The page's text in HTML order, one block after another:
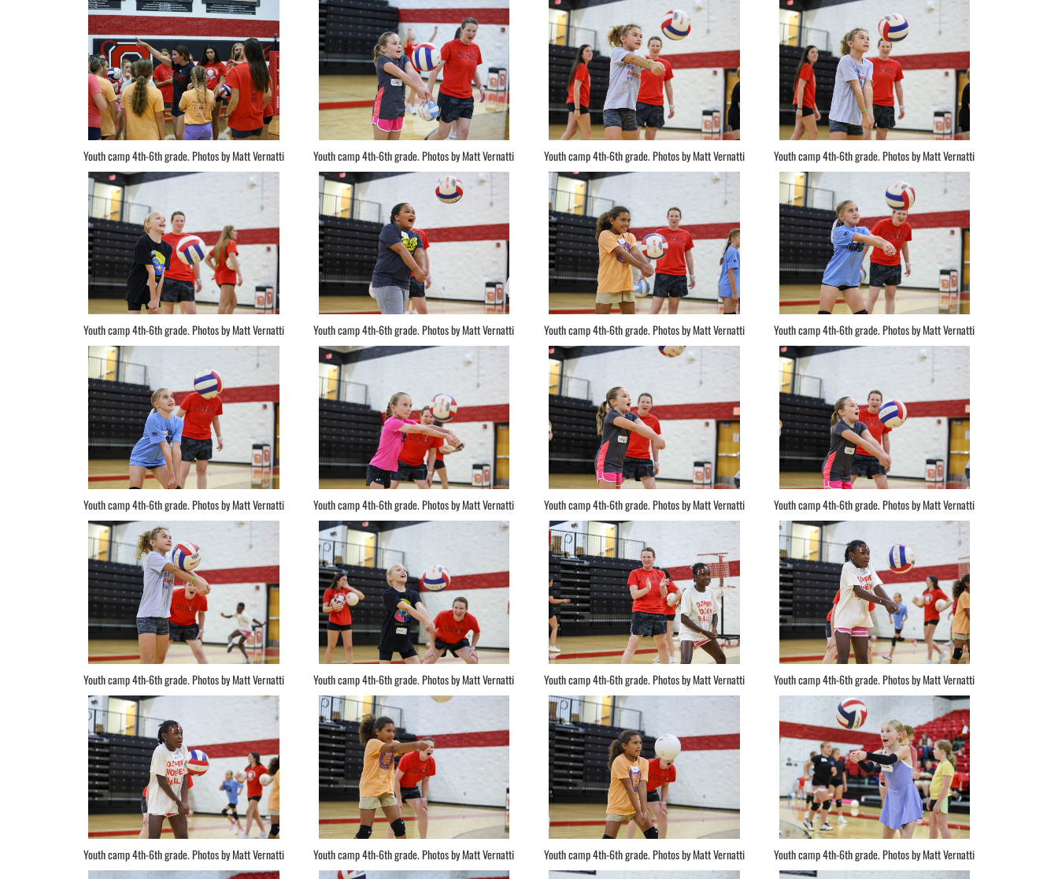
Youth camp 4th-6th grade. Photos by Matt Vernatti Youth camp 4th-6th grade. Photos by Matt Vernatti Youth camp 4th-6th grade. Photos by Matt Vernatti Youth camp 4th-6th grade. Photos by Matt Vernatti
Youth camp 4th-6th grade. Photos by Matt Vernatti Youth camp 4th-6th grade. Photos by Matt Vernatti Youth camp 4th-6th grade. Photos by Matt Vernatti Youth camp 4th-6th grade. Photos by Matt Vernatti
Youth camp 4th-6th grade. Photos by Matt Vernatti Youth camp 4th-6th grade. Photos by Matt Vernatti Youth camp 4th-6th grade. Photos by Matt Vernatti Youth camp 4th-6th grade. Photos by Matt Vernatti
Youth camp 4th-6th grade. Photos by Matt Vernatti Youth camp 4th-6th grade. Photos by Matt Vernatti Youth camp 4th-6th grade. Photos by Matt Vernatti Youth camp 4th-6th grade. Photos by Matt Vernatti
Youth camp 4th-6th grade. Photos by Matt Vernatti Youth camp 4th-6th grade. Photos by Matt Vernatti Youth camp 4th-6th grade. Photos by Matt Vernatti Youth camp 4th-6th grade. Photos by Matt Vernatti